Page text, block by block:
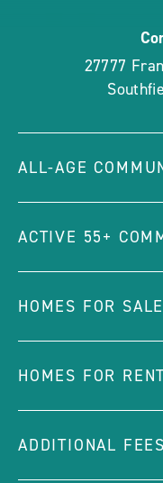
27777
ALL-AGE
ACTIVE 55+
HOMES FOR SALE
HOMES FOR
ADDITIONAL FEES